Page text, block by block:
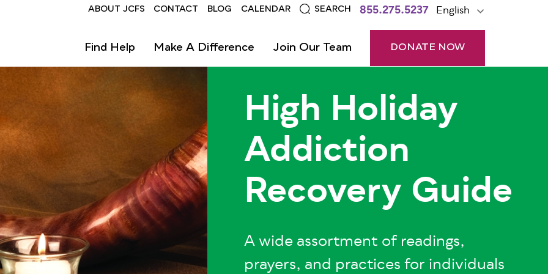
Header
ABOUT JCFS CONTACT BLOG CALENDAR SEARCH 855.275.5237 English
Find Help Make A Difference Join Our Team DONATE NOW
High Holiday
Addiction
Recovery Guide
A wide assortment of readings,
prayers, and practices for individuals